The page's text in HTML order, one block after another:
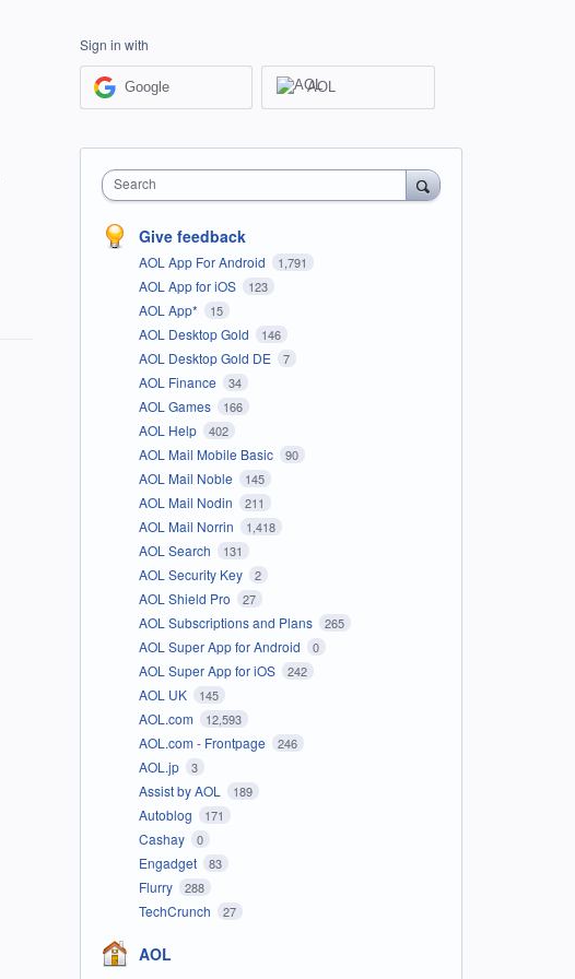
Sign in with
Google AOL
Search
Give feedback
AOL App For Android 1,791
AOL App for iOS 123
AOL App* 15
AOL Desktop Gold 146
AOL Desktop Gold DE 7
AOL Finance 34
AOL Games 166
AOL Help 402
AOL Mail Mobile Basic 90
AOL Mail Noble 145
AOL Mail Nodin 211
AOL Mail Norrin 1,418
AOL Search 131
AOL Security Key 2
AOL Shield Pro 27
AOL Subscriptions and Plans 265
AOL Super App for Android 0
AOL Super App for iOS 242
AOL UK 145
AOL.com 12,593
AOL.com - Frontpage 246
AOL.jp 3
Assist by AOL 189
Autoblog 171
Cashay 0
Engadget 83
Flurry 288
TechCrunch 27
AOL